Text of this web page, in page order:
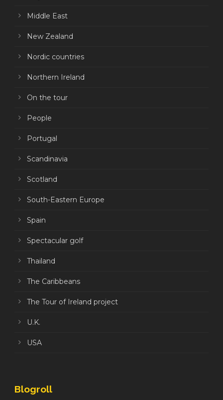
Middle East
New Zealand
Nordic countries
Northern Ireland
On the tour
People
Portugal
Scandinavia
Scotland
South-Eastern Europe
Spain
Spectacular golf
Thailand
The Caribbeans
The Tour of Ireland project
U.K.
USA
Blogroll